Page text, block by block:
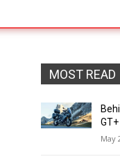
MOST READ
May